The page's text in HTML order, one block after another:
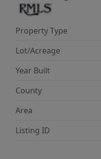
Property Type
Lot/Acreage
Year Built
County
Area
Listing ID